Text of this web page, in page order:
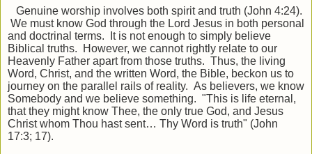
Genuine worship involves both spirit and truth (John 4:24).
We must know God through the Lord Jesus in both personal
and doctrinal terms. It is not enough to simply believe
Biblical truths. However, we cannot rightly relate to our
Heavenly Father apart from those truths. Thus, the living
Word, Christ, and the written Word, the Bible, beckon us to
journey on the parallel rails of reality. As believers, we know
Somebody and we believe something. "This is life eternal,
that they might know Thee, the only true God, and Jesus
Christ whom Thou hast sent… Thy Word is truth" (John
17:3; 17).